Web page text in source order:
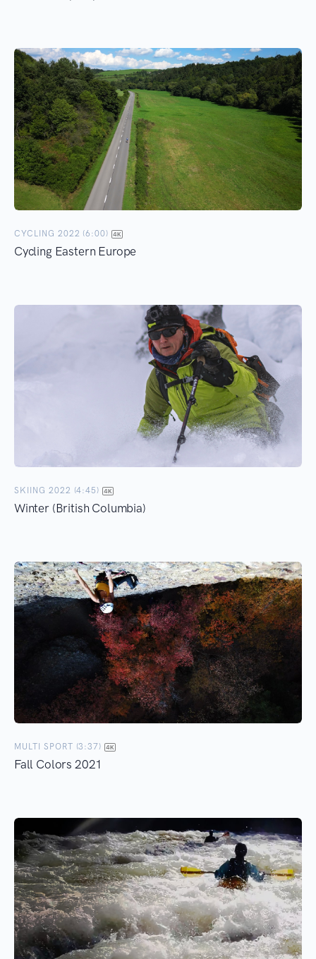
CYCLING 2022 (6:00)
Cycling Eastern Europe
SKIING 2022 (4:45)
Winter (British Columbia)
MULTI SPORT (3:37)
Fall Colors 2021